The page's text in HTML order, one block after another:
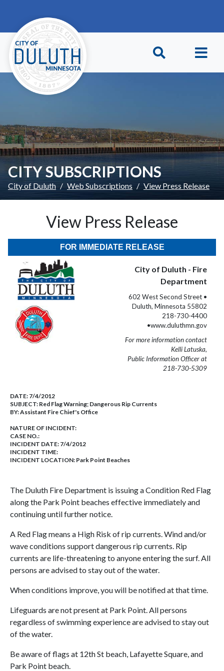
CITY SUBSCRIPTIONS
City of Duluth Web Subscriptions View Press Release
View Press Release
FOR IMMEDIATE RELEASE
City of Duluth - Fire
Department
602 West Second Street •
Duluth, Minnesota 55802
218-730-4400
•www.duluthmn.gov
For more information contact
Kelli Latuska,
Public Information Officer at
218-730-5309
DATE: 7/4/2012
SUBJECT: Red Flag Warning; Dangerous Rip Currents
BY:Assistant Fire Chief's Office
NATURE OF INCIDENT:
CASE NO.:
INCIDENT DATE: 7/4/2012
INCIDENT TIME:
INCIDENT LOCATION: Park Point Beaches
The Duluth Fire Department is issuing a Condition Red Flag
along the Park Point beaches effective immediately and
continuing until further notice.
A Red Flag means a High Risk of rip currents. Wind and/or
wave conditions support dangerous rip currents. Rip
currents are life-threatening to anyone entering the surf. All
persons are advised to stay out of the water.
When conditions improve, you will be notified at that time.
Lifeguards are not present at Park Point. All persons
regardless of swimming experience are advised to stay out
of the water.
Be aware of flags at 12th St beach, Lafayette Square, and
Park Point beach.